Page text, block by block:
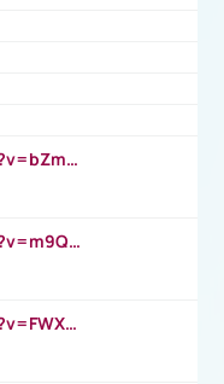
https://www.youtube.com/watch?v=bZmmp7i9Tsc
https://www.youtube.com/watch?v=m9QI6ZK_nag
https://www.youtube.com/watch?v=FWXK31TKoQk&t=1s